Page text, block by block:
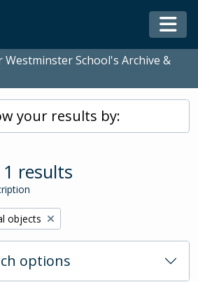
School's Archive &
your results by:
results
objects
options